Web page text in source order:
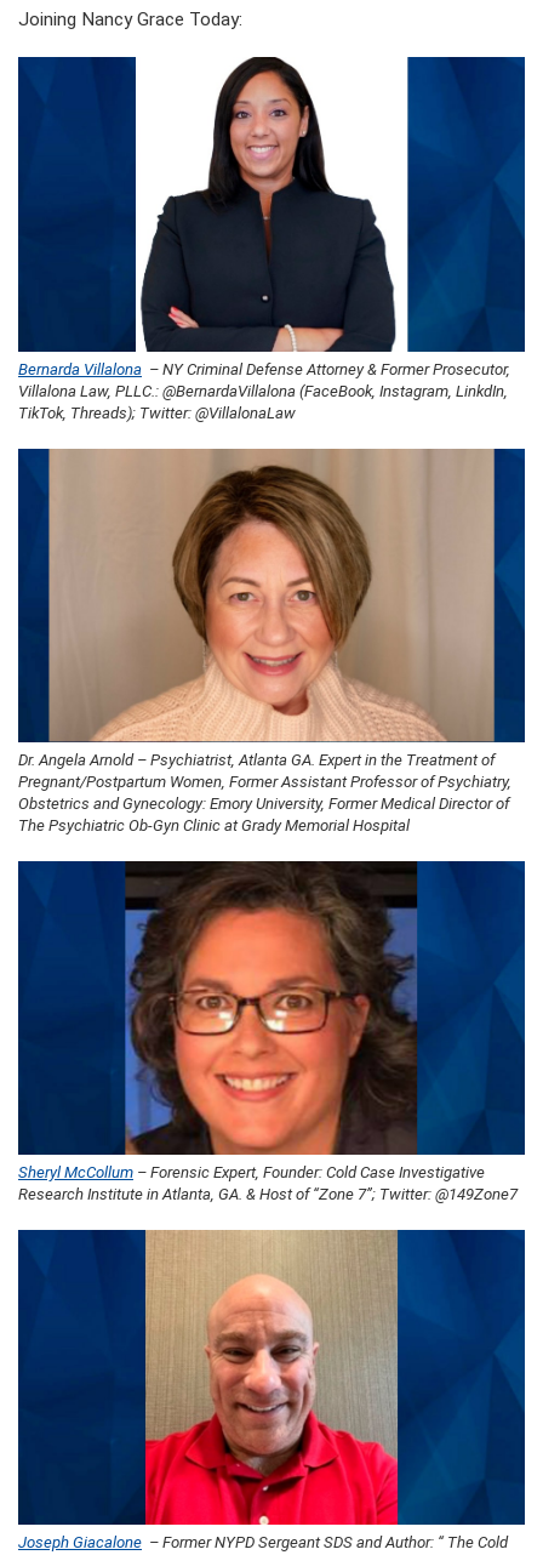
Joining Nancy Grace Today:
Bernarda Villalona – NY Criminal Defense Attorney & Former Prosecutor,
Villalona Law, PLLC.: @BernardaVillalona (FaceBook, Instagram, LinkdIn,
TikTok, Threads); Twitter: @VillalonaLaw
Dr. Angela Arnold – Psychiatrist, Atlanta GA. Expert in the Treatment of
Pregnant/Postpartum Women, Former Assistant Professor of Psychiatry,
Obstetrics and Gynecology: Emory University, Former Medical Director of
The Psychiatric Ob-Gyn Clinic at Grady Memorial Hospital
Sheryl McCollum – Forensic Expert, Founder: Cold Case Investigative
Research Institute in Atlanta, GA. & Host of “Zone 7”; Twitter: @149Zone7
Joseph Giacalone – Former NYPD Sergeant SDS and Author: “ The Cold